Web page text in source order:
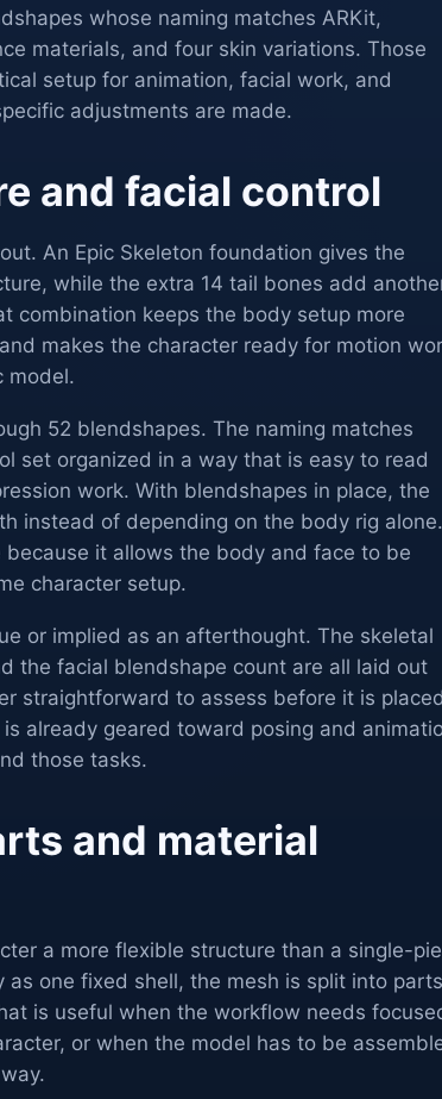
whose naming matches ARKit,
materials, and four skin variations. Those
setup for animation, facial work, and
adjustments are made.
and facial control
An Epic Skeleton foundation gives the
while the extra 14 tail bones add
combination keeps the body setup more
makes the character ready for motion
model.
52 blendshapes. The naming matches
set organized in a way that is easy to read
work. With blendshapes in place, the
instead of depending on the body rig alone.
it allows the body and face to be
character setup.
or implied as an afterthought. The skeletal
the facial blendshape count are all laid out
straightforward to assess before it is
already geared toward posing and
those tasks.
and material
a more flexible structure than a single-
one fixed shell, the mesh is split into parts
is useful when the workflow needs
or when the model has to be